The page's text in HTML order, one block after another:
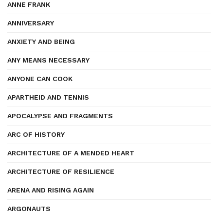
ANNE FRANK
ANNIVERSARY
ANXIETY AND BEING
ANY MEANS NECESSARY
ANYONE CAN COOK
APARTHEID AND TENNIS
APOCALYPSE AND FRAGMENTS
ARC OF HISTORY
ARCHITECTURE OF A MENDED HEART
ARCHITECTURE OF RESILIENCE
ARENA AND RISING AGAIN
ARGONAUTS